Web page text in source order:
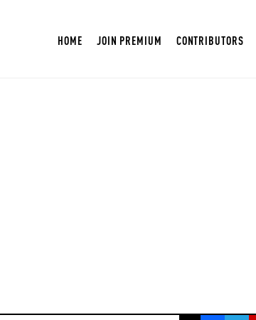
HOME JOIN PREMIUM CONTRIBUTORS